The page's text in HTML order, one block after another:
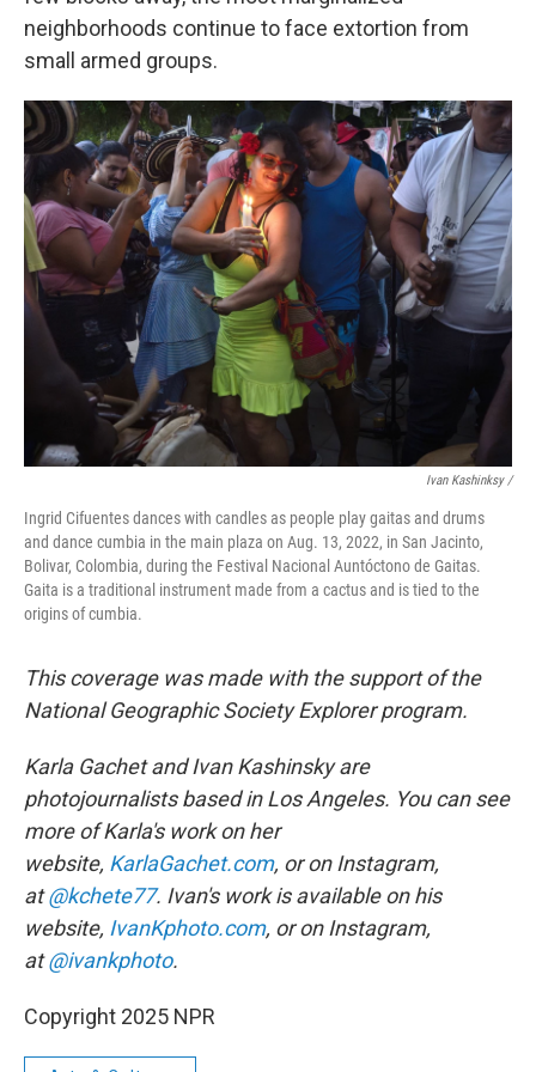
neighborhoods continue to face extortion from
small armed groups.
Ivan Kashinksy /
Ingrid Cifuentes dances with candles as people play gaitas and drums
and dance cumbia in the main plaza on Aug. 13, 2022, in San Jacinto,
Bolivar, Colombia, during the Festival Nacional Auntóctono de Gaitas.
Gaita is a traditional instrument made from a cactus and is tied to the
origins of cumbia.
This coverage was made with the support of the
National Geographic Society Explorer program.
Karla Gachet and Ivan Kashinsky are
photojournalists based in Los Angeles. You can see
more of Karla's work on her
website, KarlaGachet.com, or on Instagram,
at@kchete77. Ivan's work is available on his
website, IvanKphoto.com, or on Instagram,
at@ivankphoto.
Copyright 2025 NPR